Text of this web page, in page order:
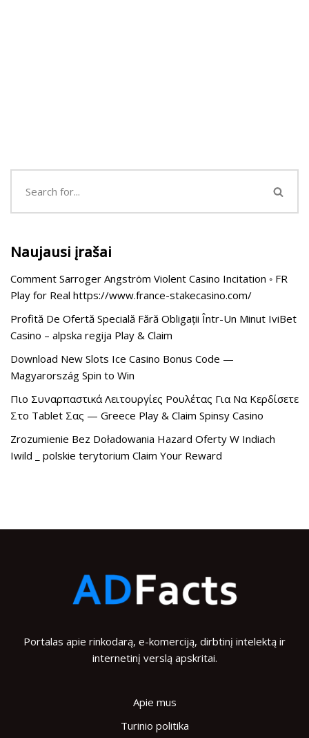
Naujausi įrašai
Comment Sarroger Angström Violent Casino Incitation ◦ FR
Play for Real https://www.france-stakecasino.com/
Profită De Ofertă Specială Fără Obligații Într-Un Minut IviBet
Casino – alpska regija Play & Claim
Download New Slots Ice Casino Bonus Code —
Magyarország Spin to Win
Πιο Συναρπαστικά Λειτουργίες Ρουλέτας Για Να Κερδίσετε
Στο Tablet Σας — Greece Play & Claim Spinsy Casino
Zrozumienie Bez Doładowania Hazard Oferty W Indiach
Iwild _ polskie terytorium Claim Your Reward
Portalas apie rinkodarą, e-komerciją, dirbtinį intelektą ir
internetinį verslą apskritai.
Apie mus
Turinio politika